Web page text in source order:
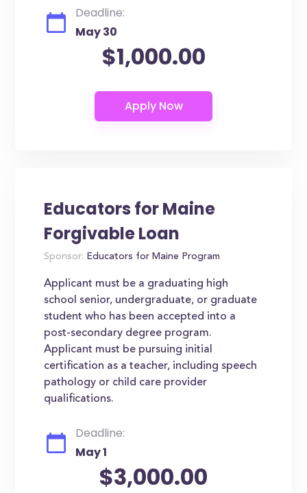
Deadline:
May 30
$1,000.00
Educators for Maine
Forgivable Loan
Sponsor: Educators for Maine Program
Applicant must be a graduating high
school senior, undergraduate, or graduate
student who has been accepted into a
post-secondary degree program.
Applicant must be pursuing initial
certification as a teacher, including speech
pathology or child care provider
qualifications.
Deadline:
May 1
$3,000.00